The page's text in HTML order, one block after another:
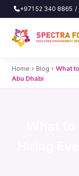
+971 52 340 8865 /
Home › Blog › What
Abu Dhabi